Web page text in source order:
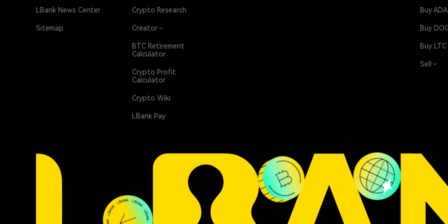
LBank News Center
Sitemap
Crypto Research
Creator
BTC Retirement
Calculator
Crypto Profit
Calculator
Crypto Wiki
LBank Pay
Buy ADA
Buy
Buy LTC
Sell